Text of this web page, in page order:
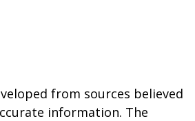
from sources believed
information. The